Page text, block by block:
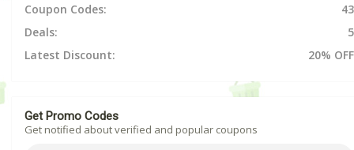
Coupon Codes:
43
Deals:
5
Latest Discount:
20% OFF
Get Promo Codes
Get notified about verified and popular coupons